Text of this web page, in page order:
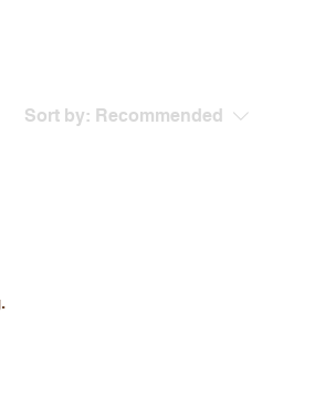
Sort by: Recommended